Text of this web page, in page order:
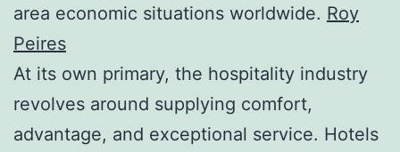
area economic situations worldwide. Roy
Peires
At its own primary, the hospitality industry
revolves around supplying comfort,
advantage, and exceptional service. Hotels